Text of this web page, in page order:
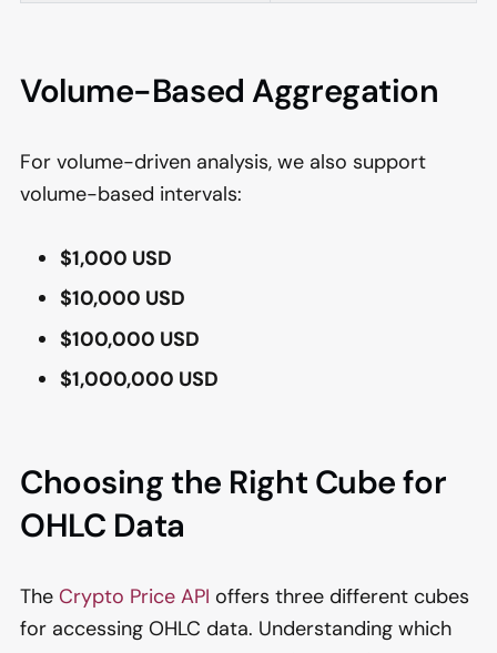
Volume-Based Aggregation
For volume-driven analysis, we also support
volume-based intervals:
$1,000 USD
$10,000 USD
$100,000 USD
$1,000,000 USD
Choosing the Right Cube for
OHLC Data
The Crypto Price API offers three different cubes
for accessing OHLC data. Understanding which